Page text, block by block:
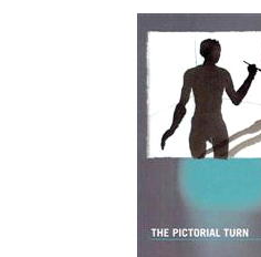
獎 臺
登輝
偉大